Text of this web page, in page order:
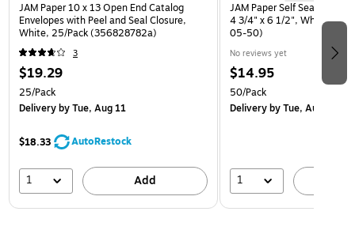
JAM Paper 10 x 13 Open End Catalog
Envelopes with Peel and Seal Closure,
White, 25/Pack (356828782a)
3
$19.29
25/Pack
Deliveryby Tue, Aug 11
$18.33 AutoRestock
1 Add
JAM Paper Self Seal A6
4 3/4" x 6 1/2", White, 50/
05-50)
No reviews yet
$14.95
50/Pack
Deliveryby Tue, Aug 11
1